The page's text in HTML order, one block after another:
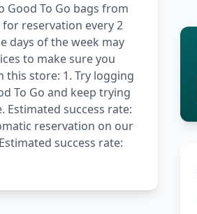
Good To Go bags from
for reservation every 2
days of the week may
to make sure you
this store: 1. Try logging
To Go and keep trying
success rate:
reservation on our
success rate: